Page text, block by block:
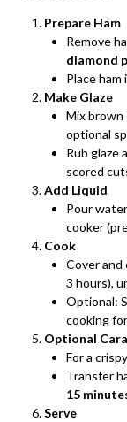
Prepare Ham
Remove
diamond
Place
Make Glaze
Mix brown
optional
Rub glaze
scored
Add Liquid
Pour
cooker
Cook
Cover and
3 hours),
Optional:
cooking
Optional
For a
Transfer
15
Serve